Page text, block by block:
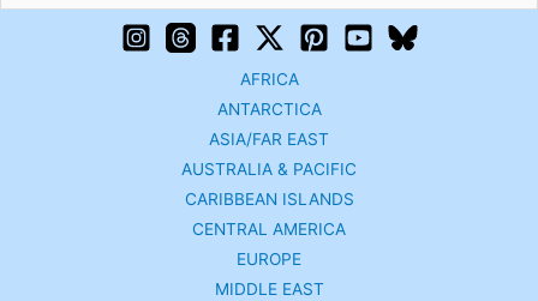
AFRICA
ANTARCTICA
ASIA/FAR EAST
AUSTRALIA & PACIFIC
CARIBBEAN ISLANDS
CENTRAL AMERICA
EUROPE
MIDDLE EAST